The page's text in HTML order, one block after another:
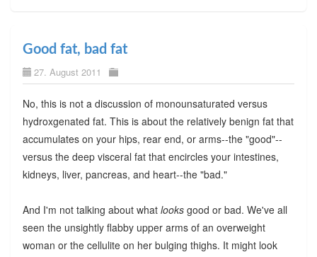
Good fat, bad fat
27. August 2011
No, this is not a discussion of monounsaturated versus
hydroxgenated fat. This is about the relatively benign fat that
accumulates on your hips, rear end, or arms--the "good"--
versus the deep visceral fat that encircles your intestines,
kidneys, liver, pancreas, and heart--the "bad."
And I'm not talking about what looksgood or bad. We've all
seen the unsightly flabby upper arms of an overweight
woman or the cellulite on her bulging thighs. It might look